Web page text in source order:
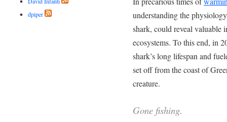
understanding the
shark, could reveal valuable
ecosystems. To this end, in
shark’s long lifespan and
set off from the coast of
creature.
Gone fishing.
dpiper